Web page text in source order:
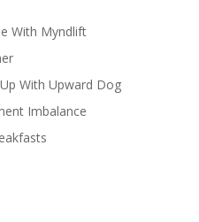
With Myndlift
With Upward Dog
Imbalance